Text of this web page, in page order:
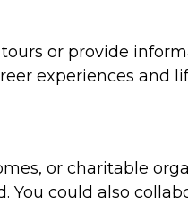
or provide
experiences and
or charitable
could also